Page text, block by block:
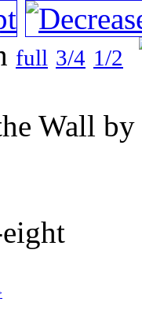
full 3/4 1/2
Wall by